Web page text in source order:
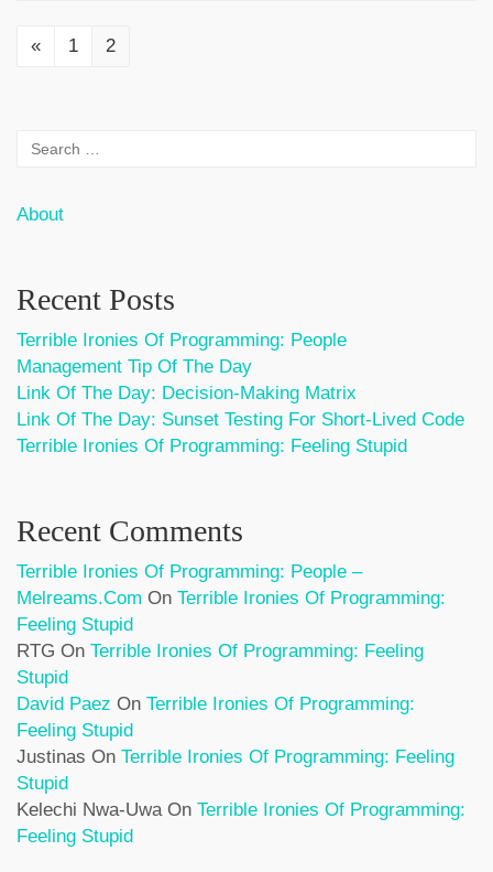
« 1 2
About
Recent Posts
Terrible Ironies Of Programming: People
Management Tip Of The Day
Link Of The Day: Decision-Making Matrix
Link Of The Day: Sunset Testing For Short-Lived Code
Terrible Ironies Of Programming: Feeling Stupid
Recent Comments
Terrible Ironies Of Programming: People –
Melreams.com On Terrible Ironies Of Programming:
Feeling Stupid
RTG On Terrible Ironies Of Programming: Feeling
Stupid
David Paez On Terrible Ironies Of Programming:
Feeling Stupid
Justinas On Terrible Ironies Of Programming: Feeling
Stupid
Kelechi Nwa-UwaOn Terrible Ironies Of Programming:
Feeling Stupid